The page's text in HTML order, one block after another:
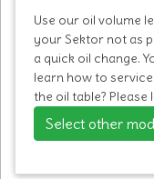
Use our oil volume
your Sektor not as
a quick oil change.
learn how to
the oil table? Please
Select other